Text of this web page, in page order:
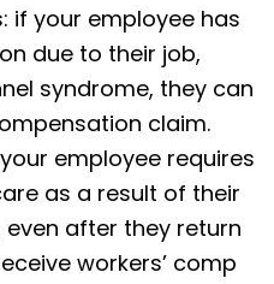
if your employee has
due to their job,
syndrome, they can
claim.
employee requires
as a result of their
after they return
workers’ comp